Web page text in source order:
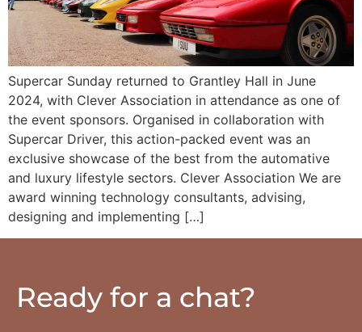
Supercar Sunday returned to Grantley Hall in June
2024, with Clever Association in attendance as one of
the event sponsors. Organised in collaboration with
Supercar Driver, this action-packed event was an
exclusive showcase of the best from the automative
and luxury lifestyle sectors. Clever Association We are
award winning technology consultants, advising,
designing and implementing […]
Ready for a chat?